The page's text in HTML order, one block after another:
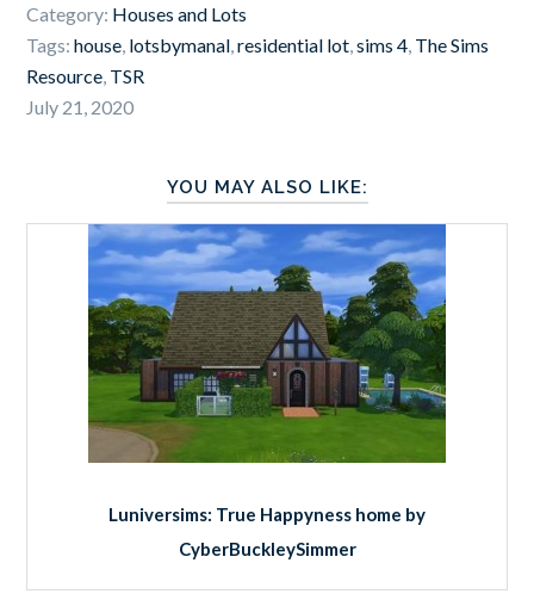
Category: Houses and Lots
Tags:house lotsbymanal ,residential lot ,sims 4 The Sims
Resource TSR
July 21, 2020
YOU MAY ALSO LIKE:
Luniversims: True Happyness home by
CyberBuckleySimmer